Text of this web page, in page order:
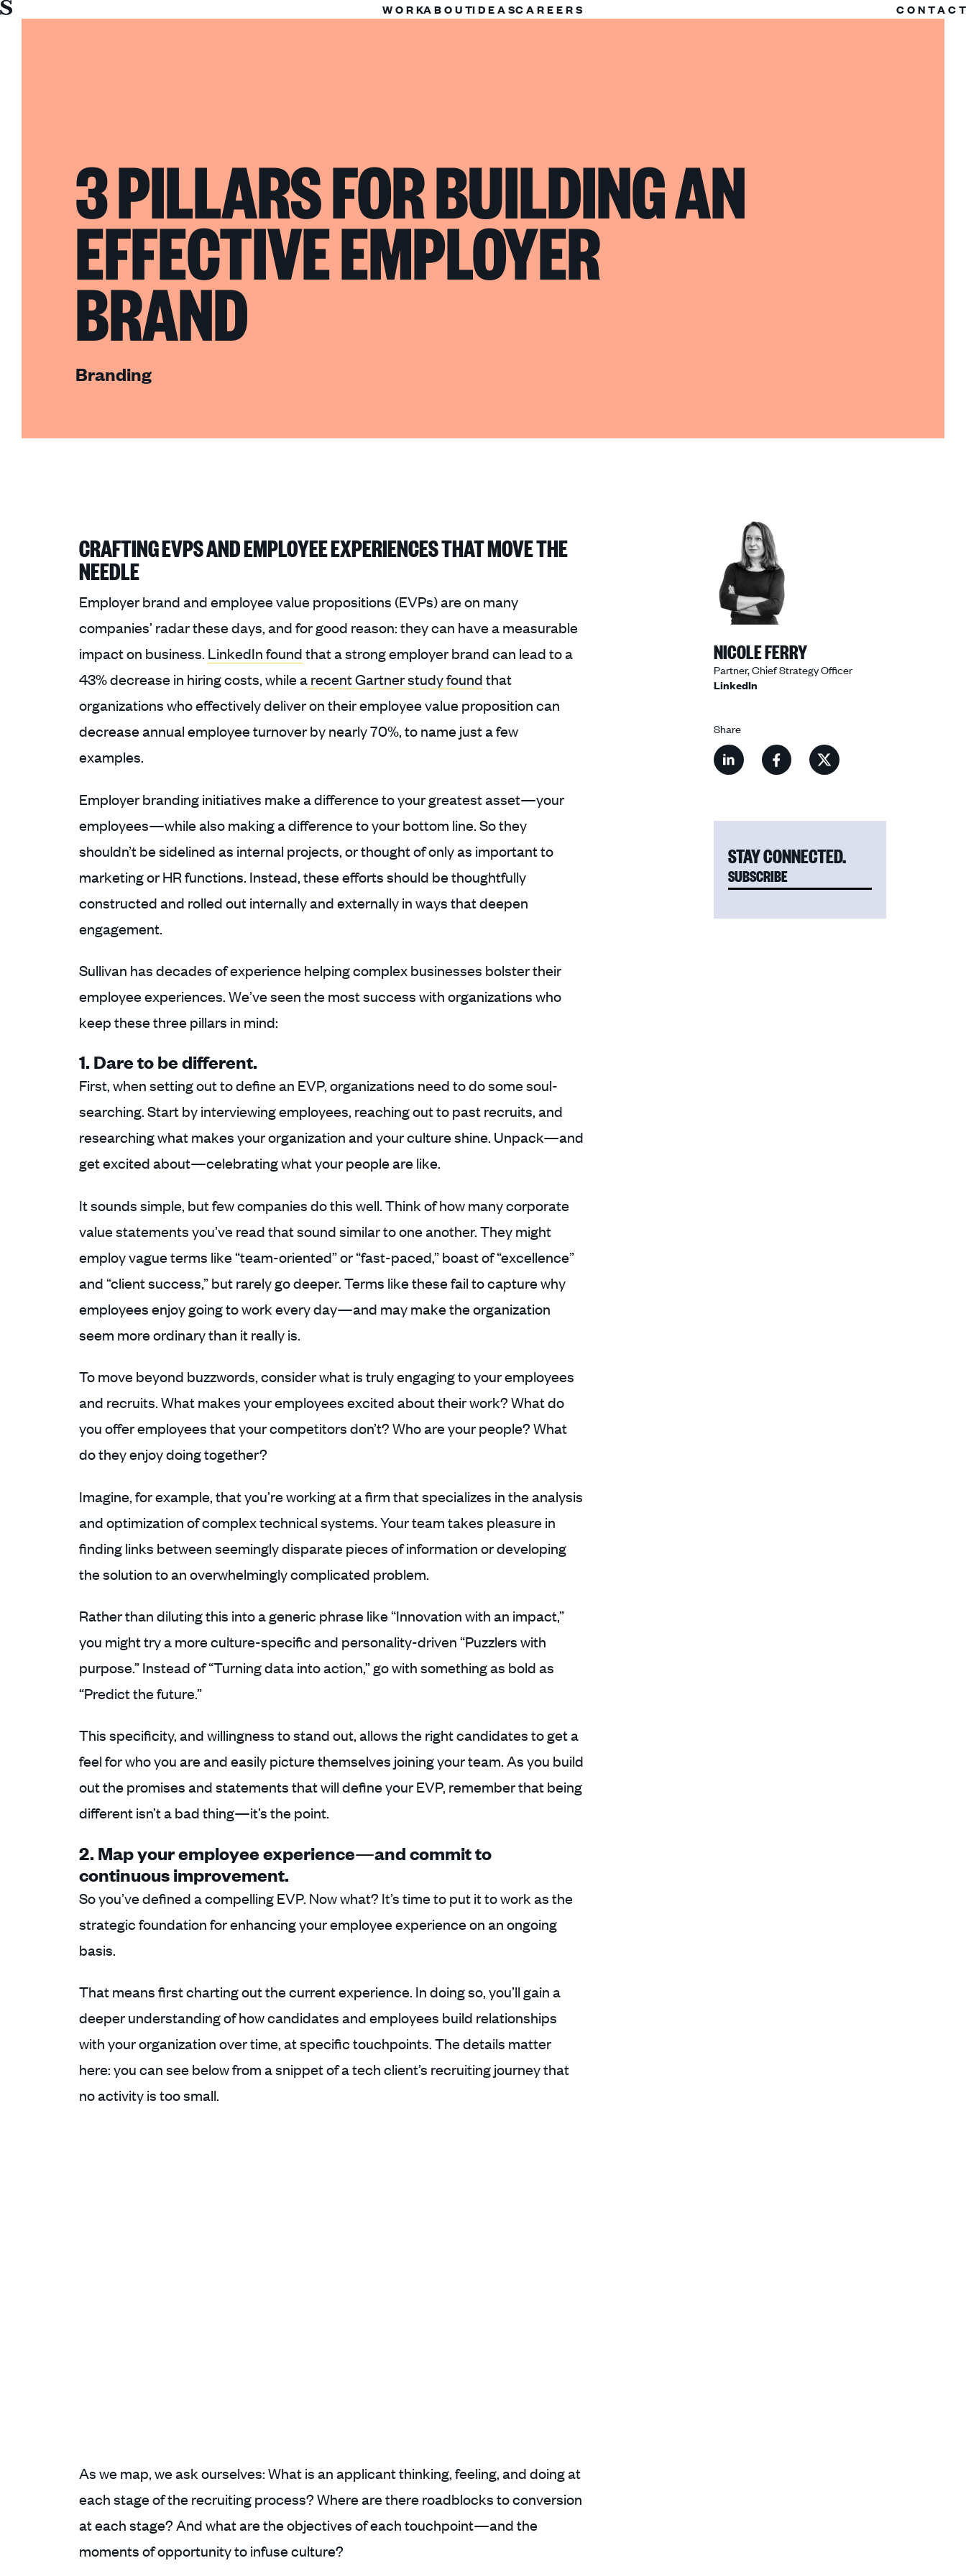
Sullivan WORKABOUTIDEASCAREERS
3 PILLARS FOR BUILDING AN
EFFECTIVE EMPLOYER
BRAND
Branding
CRAFTING EVPS AND EMPLOYEE EXPERIENCES THAT MOVE THE
NEEDLE
Employer brand and employee value propositions (EVPs) are on many
companies’ radar these days, and for good reason: they can have a measurable
impact on business. LinkedIn foundthat a strong employer brand can lead to a
43% decrease in hiring costs, while arecent Gartner study foundthat
organizations who effectively deliver on their employee value proposition can
decrease annual employee turnover by nearly 70%, to name just a few
examples.
Employer branding initiatives make a difference to your greatest asset—your
employees—while also making a difference to your bottom line. So they
shouldn’t be sidelined as internal projects, or thought of only as important to
marketing or HR functions. Instead, these efforts should be thoughtfully
constructed and rolled out internally and externally in ways that deepen
engagement.
Sullivan has decades of experience helping complex businesses bolster their
employee experiences. We’ve seen the most success with organizations who
keep these three pillars in mind:
1. Dare to be different.
First, when setting out to define an EVP, organizations need to do some soul-
searching. Start by interviewing employees, reaching out to past recruits, and
researching what makes your organization and your culture shine. Unpack—and
get excited about—celebrating what your people are like.
It sounds simple, but few companies do this well. Think of how many corporate
value statements you’ve read that sound similar to one another. They might
employ vague terms like “team-oriented” or “fast-paced,” boast of “excellence”
and “client success,” but rarely go deeper. Terms like these fail to capture why
employees enjoy going to work every day—and may make the organization
seem more ordinary than it really is.
To move beyond buzzwords, consider what is truly engaging to your employees
and recruits. What makes your employees excited about their work? What do
you offer employees that your competitors don’t? Who are your people? What
do they enjoy doing together?
Imagine, for example, that you’re working at a firm that specializes in the analysis
and optimization of complex technical systems. Your team takes pleasure in
finding links between seemingly disparate pieces of information or developing
the solution to an overwhelmingly complicated problem.
Rather than diluting this into a generic phrase like “Innovation with an impact,”
you might try a more culture-specific and personality-driven “Puzzlers with
purpose.” Instead of “Turning data into action,” go with something as bold as
“Predict the future.”
This specificity, and willingness to stand out, allows the right candidates to get a
feel for who you are and easily picture themselves joining your team. As you build
out the promises and statements that will define your EVP, remember that being
different isn’t a bad thing—it’s the point.
2. Map your employee experience—and commit to
continuous improvement.
So you’ve defined a compelling EVP. Now what? It’s time to put it to work as the
strategic foundation for enhancing your employee experience on an ongoing
basis.
That means first charting out the current experience. In doing so, you’ll gain a
deeper understanding of how candidates and employees build relationships
with your organization over time, at specific touchpoints. The details matter
here: you can see below from a snippet of a tech client’s recruiting journey that
no activity is too small.
As we map, we ask ourselves: What is an applicant thinking, feeling, and doing at
each stage of the recruiting process? Where are there roadblocks to conversion
at each stage? And what are the objectives of each touchpoint—and the
moments of opportunity to infuse culture?
NICOLE FERRY
Partner, Chief Strategy Officer
LinkedIn
Share
Share
this
Share
this
this
STAY CONNECTED.